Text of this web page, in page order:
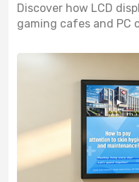
Discover how LCD
gaming cafes and PC